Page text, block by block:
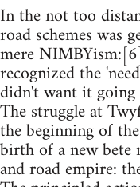
In the not too
road schemes was
mere
recognized the
didn't want it
The struggle at
the beginning of
birth of a new bete
and road empire: